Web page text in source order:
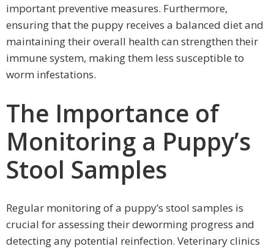
important preventive measures. Furthermore,
ensuring that the puppy receives a balanced diet and
maintaining their overall health can strengthen their
immune system, making them less susceptible to
worm infestations.
The Importance of
Monitoring a Puppy’s
Stool Samples
Regular monitoring of a puppy’s stool samples is
crucial for assessing their deworming progress and
detecting any potential reinfection. Veterinary clinics